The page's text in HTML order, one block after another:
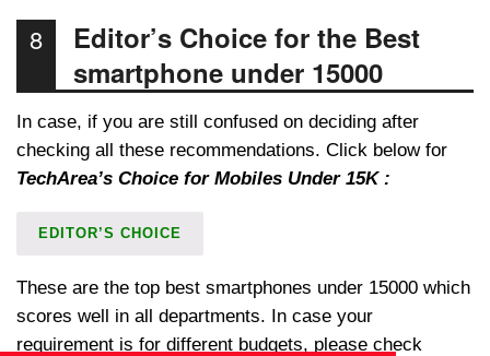
8
Editor’s Choice for the Best
smartphone under 15000
In case, if you are still confused on deciding after
checking all these recommendations. Click below for
TechArea’s Choice for Mobiles Under 15K :
EDITOR’S CHOICE
These are the top best smartphones under 15000 which
scores well in all departments. In case your
requirement is for different budgets, please check